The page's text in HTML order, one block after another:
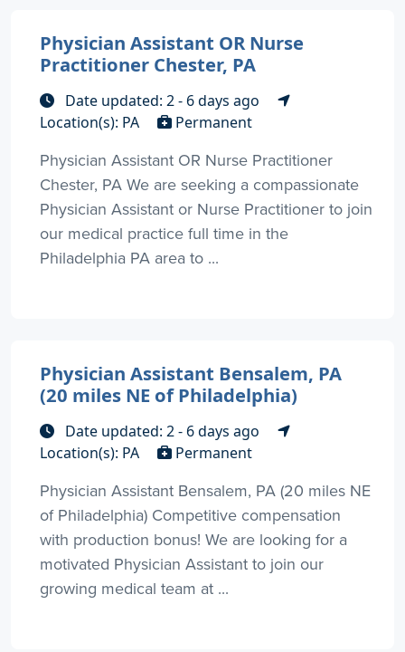
Physician Assistant OR Nurse
Practitioner Chester, PA
Date updated: 2 - 6 days ago
Location(s): PA
Permanent
Physician Assistant OR Nurse Practitioner
Chester, PA We are seeking a compassionate
Physician Assistant or Nurse Practitioner to join
our medical practice full time in the
Philadelphia PA area to ...
Physician Assistant Bensalem, PA
(20 miles NE of Philadelphia)
Date updated: 2 - 6 days ago
Location(s): PA
Permanent
Physician Assistant Bensalem, PA (20 miles NE
of Philadelphia) Competitive compensation
with production bonus! We are looking for a
motivated Physician Assistant to join our
growing medical team at ...